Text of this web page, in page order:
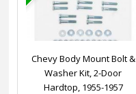
Chevy Body Mount Bolt &
Washer Kit, 2-Door
Hardtop, 1955-1957